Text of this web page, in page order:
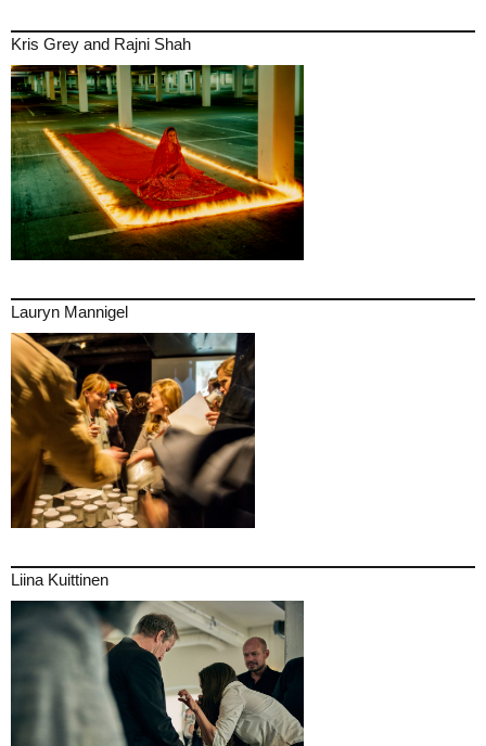
Kris Grey and Rajni Shah
Lauryn Mannigel
Liina Kuittinen